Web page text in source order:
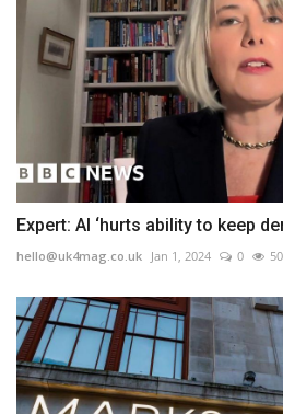
Expert: AI ‘hurts ability to keep
hello@uk4mag.co.uk Jan 1, 2024 0 50